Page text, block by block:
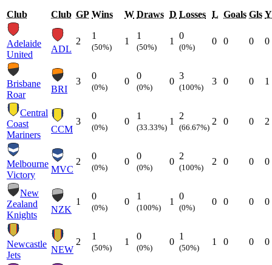
Club Club GP Wins W Draws D Losses L Goals Gls
Adelaide
United
ADL
2
1
(50%)
1
1
(50%)
1
0
(0%)
0 0 0 0
Brisbane
Roar
BRI
3
0
(0%)
0
0
(0%)
0
3
(100%)
3 0 0 1
Central
Coast
Mariners
CCM
3
0
(0%)
0
1
(33.33%)
1
2
(66.67%)
2 0 0 2
Melbourne
Victory
MVC
2
0
(0%)
0
0
(0%)
0
2
(100%)
2 0 0 0
New
Zealand
Knights
NZK
1
0
(0%)
0
1
(100%)
1
0
(0%)
0 0 0 0
Newcastle
Jets
NEW
2
1
(50%)
1
0
(0%)
0
1
(50%)
1 0 0 0